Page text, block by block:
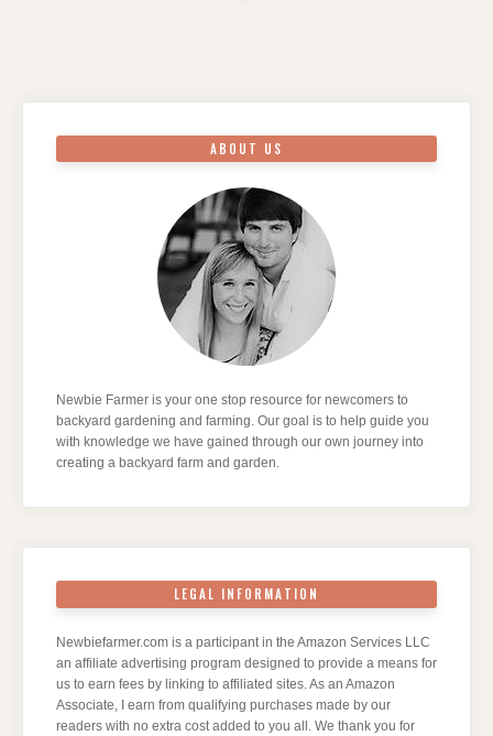
ABOUT US
Newbie Farmer is your one stop resource for newcomers to
backyard gardening and farming. Our goal is to help guide you
with knowledge we have gained through our own journey into
creating a backyard farm and garden.
LEGAL INFORMATION
Newbiefarmer.com is a participant in the Amazon Services LLC
an affiliate advertising program designed to provide a means for
us to earn fees by linking to affiliated sites. As an Amazon
Associate, I earn from qualifying purchases made by our
readers with no extra cost added to you all. We thank you for